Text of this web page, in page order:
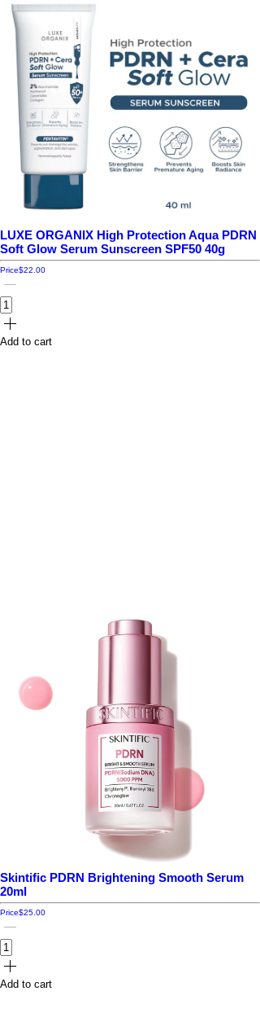
LUXE ORGANIX High Protection Aqua PDRN
Soft Glow Serum Sunscreen SPF50 40g
Price$22.00
Add to cart
Skintific PDRN Brightening Smooth Serum
20ml
Price$25.00
Add to cart